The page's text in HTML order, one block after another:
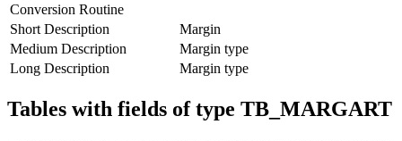
Conversion Routine
Short Description
Margin
Medium Description
Margin type
Long Description
Margin type
Tables with fields of type TB_MARGART